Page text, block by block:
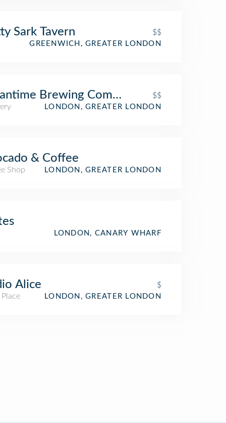
Sark Tavern
$$
GREENWICH, GREATER LONDON
Brewing Company
$$
LONDON, GREATER LONDON
& Coffee
Shop LONDON, GREATER LONDON
LONDON, CANARY WHARF
Alice
$
Place
LONDON, GREATER LONDON